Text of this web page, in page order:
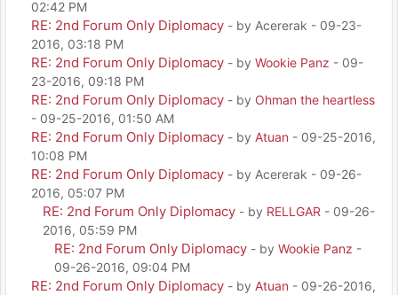
02:42 PM
RE: 2nd Forum Only Diplomacy - by Acererak - 09-23-
2016, 03:18 PM
RE: 2nd Forum Only Diplomacy - by Wookie Panz - 09-
23-2016, 09:18 PM
RE: 2nd Forum Only Diplomacy - by Ohman the heartless
- 09-25-2016, 01:50 AM
RE: 2nd Forum Only Diplomacy - by Atuan - 09-25-2016,
10:08 PM
RE: 2nd Forum Only Diplomacy - by Acererak - 09-26-
2016, 05:07 PM
RE: 2nd Forum Only Diplomacy - by RELLGAR - 09-26-
2016, 05:59 PM
RE: 2nd Forum Only Diplomacy - by Wookie Panz -
09-26-2016, 09:04 PM
RE: 2nd Forum Only Diplomacy - by Atuan - 09-26-2016,